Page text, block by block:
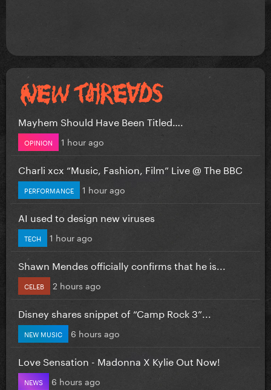
Mayhem Should Have Been Titled….
OPINION 1 hour ago
Charli xcx “Music, Fashion, Film” Live @ The BBC
PERFORMANCE 1 hour ago
AI used to design new viruses
TECH 1 hour ago
Shawn Mendes officially confirms that he is...
CELEB 2 hours ago
Disney shares snippet of “Camp Rock 3”...
NEW MUSIC 6 hours ago
Love Sensation - Madonna X Kylie Out Now!
NEWS 6 hours ago